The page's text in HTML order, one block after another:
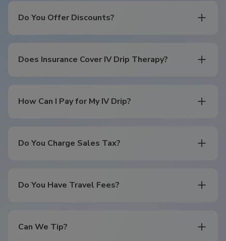
Do You Offer Discounts?
Does Insurance Cover IV Drip Therapy?
How Can I Pay for My IV Drip?
Do You Charge Sales Tax?
Do You Have Travel Fees?
Can We Tip?